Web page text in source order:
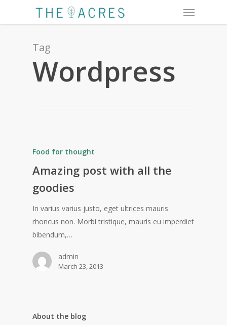
Menu
Tag
Wordpress
Food for thought
Amazing post with all the
goodies
In varius varius justo, eget ultrices mauris
rhoncus non. Morbi tristique, mauris eu imperdiet
bibendum,…
admin
March 23, 2013
About the blog